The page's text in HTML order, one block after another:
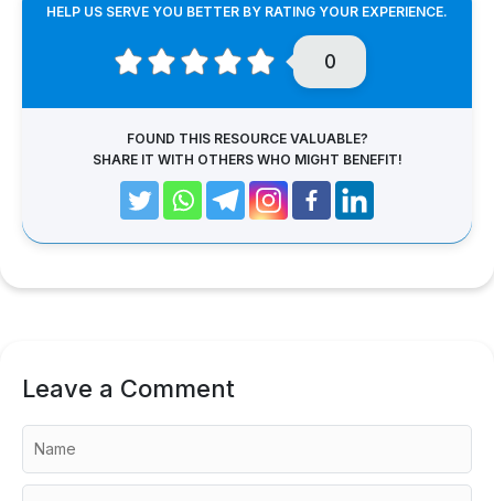
HELP US SERVE YOU BETTER BY RATING YOUR EXPERIENCE.
0
FOUND THIS RESOURCE VALUABLE?
SHARE IT WITH OTHERS WHO MIGHT BENEFIT!
Leave a Comment